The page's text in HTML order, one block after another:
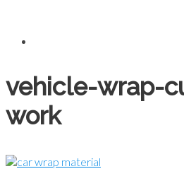
vehicle-wrap-
work